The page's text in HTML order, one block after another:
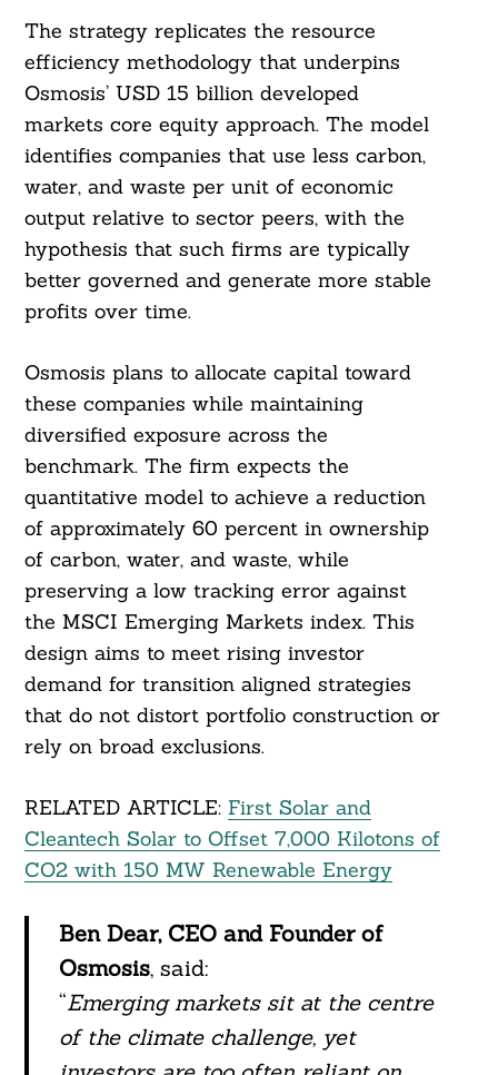
The strategy replicates the resource
efficiency methodology that underpins
Osmosis’ USD 15 billion developed
markets core equity approach. The model
identifies companies that use less carbon,
water, and waste per unit of economic
output relative to sector peers, with the
hypothesis that such firms are typically
better governed and generate more stable
profits over time.
Osmosis plans to allocate capital toward
these companies while maintaining
diversified exposure across the
benchmark. The firm expects the
quantitative model to achieve a reduction
of approximately 60 percent in ownership
of carbon, water, and waste, while
preserving a low tracking error against
the MSCI Emerging Markets index. This
design aims to meet rising investor
demand for transition aligned strategies
that do not distort portfolio construction or
rely on broad exclusions.
RELATED ARTICLE: First Solar and
Cleantech Solar to Offset 7,000 Kilotons of
CO2 with 150 MW Renewable Energy
Ben Dear, CEO and Founder of
Osmosis, said:
“Emerging markets sit at the centre
of the climate challenge, yet